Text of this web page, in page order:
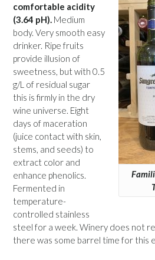
comfortable acidity
(3.64 pH). Medium
body. Very smooth easy
drinker. Ripe fruits
provide illusion of
sweetness, but with 0.5
g/L of residual sugar
this is firmly in the dry
wine universe. Eight
days of maceration
(juice contact with skin,
stems, and seeds) to
extract color and
enhance phenolics.
Fermented in
temperature-
controlled stainless
steel for a week. Winery does not
there was some barrel time for this